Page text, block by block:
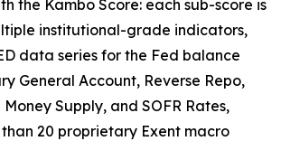
the Kambo Score: each sub-score is
institutional-grade indicators,
data series for the Fed balance
General Account, Reverse Repo,
Money Supply, and SOFR Rates,
20 proprietary Exent macro